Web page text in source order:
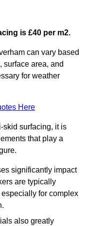
is £40 per m2.
can vary based
surface area, and
for weather
Here
skid surfacing, it is
that play a
significantly impact
are typically
for complex
also greatly